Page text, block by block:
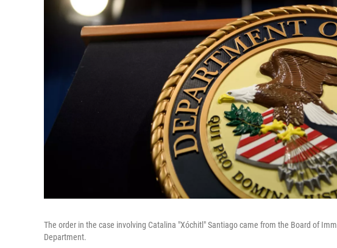
The order in the case involving Catalina "Xóchitl" Santiago came from the Board of
Department.